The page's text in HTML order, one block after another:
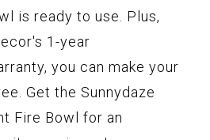
is ready to use. Plus,
1-year
you can make your
Get the Sunnydaze
Fire Bowl for an